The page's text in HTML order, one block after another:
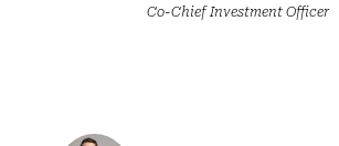
Co-Chief Investment Officer